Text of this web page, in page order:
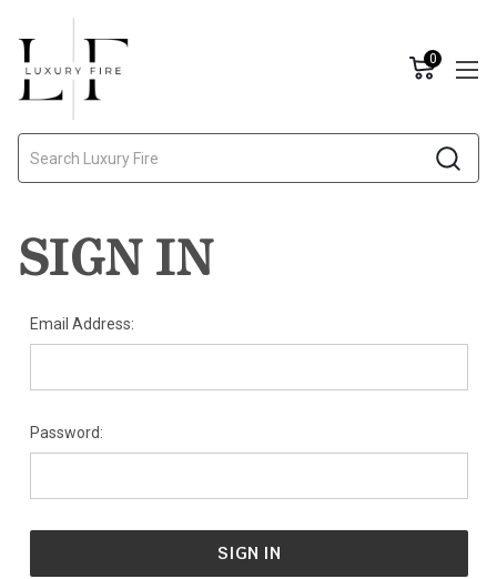
0
SIGN IN
Email Address:
Password: